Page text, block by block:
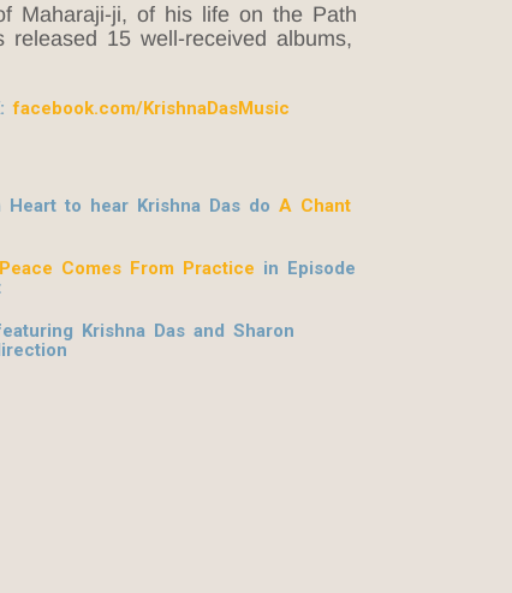
Maharaji-ji, of his life on the Path
15 well-received albums,
facebook.com/KrishnaDasMusic
to hear Krishna Das do A Chant
Peace Comes From Practice in Episode
Krishna Das and Sharon